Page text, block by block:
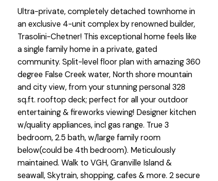
Ultra-private, completely detached townhome in
an exclusive 4-unit complex by renowned builder,
Trasolini-Chetner! This exceptional home feels like
a single family home in a private, gated
community. Split-level floor plan with amazing 360
degree False Creek water, North shore mountain
and city view, from your stunning personal 328
sq.ft. rooftop deck; perfect for all your outdoor
entertaining & fireworks viewing! Designer kitchen
w/quality appliances, incl gas range. True 3
bedroom, 2.5 bath, w/large family room
below(could be 4th bedroom). Meticulously
maintained. Walk to VGH, Granville Island &
seawall, Skytrain, shopping, cafes & more. 2 secure